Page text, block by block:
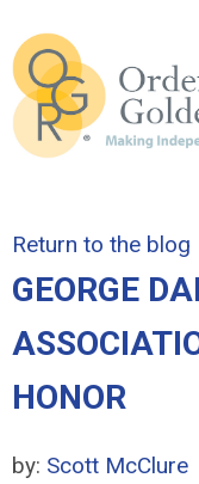
Return to the blog
GEORGE
HONOR
by: Scott McClure